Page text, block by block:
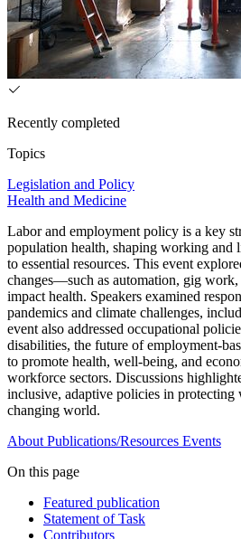
Recently completed
Topics
Legislation and Policy
Health and Medicine
Labor and employment policy is a key
population health, shaping working and
to essential resources. This event
changes—such as automation, gig
impact health. Speakers examined
pandemics and climate challenges,
event also addressed occupational
disabilities, the future of employment-
to promote health, well-being, and
workforce sectors. Discussions
inclusive, adaptive policies in
changing world.
About Publications/Resources Events
On this page
Featured publication
Statement of Task
Contributors